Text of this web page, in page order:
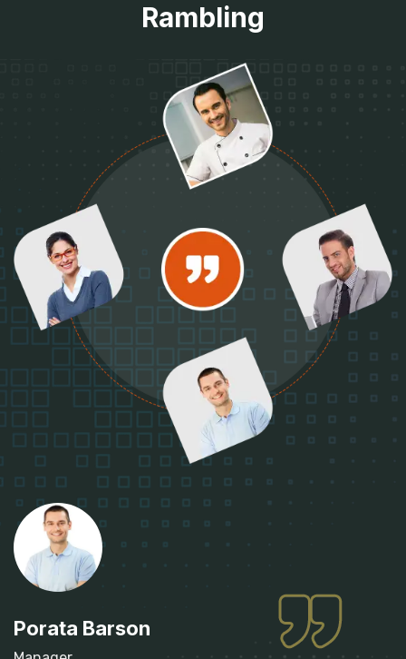
Rambling
Porata Barson